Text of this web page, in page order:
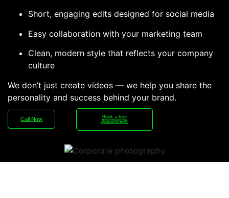
Short, engaging edits designed for social media
Easy collaboration with your marketing team
Clean, modern style that reflects your company
culture
We don’t just create videos — we help you share the
personality and success behind your brand.
Call Now
Book a free
Appointment